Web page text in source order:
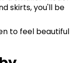
skirts, you'll be
to feel beautiful